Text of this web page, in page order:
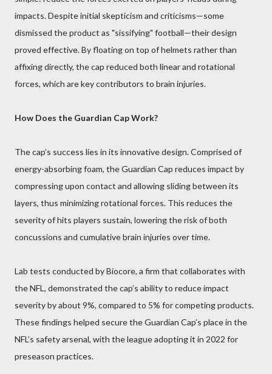
impacts. Despite initial skepticism and criticisms—some
dismissed the product as "sissifying" football—their design
proved effective. By floating on top of helmets rather than
affixing directly, the cap reduced both linear and rotational
forces, which are key contributors to brain injuries.
How Does the Guardian Cap Work?
The cap’s success lies in its innovative design. Comprised of
energy-absorbing foam, the Guardian Cap reduces impact by
compressing upon contact and allowing sliding between its
layers, thus minimizing rotational forces. This reduces the
severity of hits players sustain, lowering the risk of both
concussions and cumulative brain injuries over time.
Lab tests conducted by Biocore, a firm that collaborates with
the NFL, demonstrated the cap’s ability to reduce impact
severity by about 9%, compared to 5% for competing products.
These findings helped secure the Guardian Cap’s place in the
NFL’s safety arsenal, with the league adopting it in 2022 for
preseason practices.